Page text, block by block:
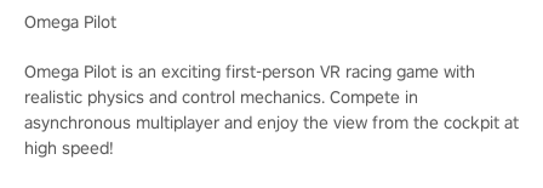
Omega Pilot
Omega Pilot is an exciting first-person VR racing game with
realistic physics and control mechanics. Compete in
asynchronous multiplayer and enjoy the view from the cockpit at
high speed!